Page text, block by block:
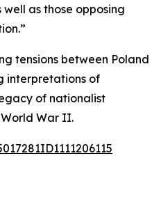
as those opposing
tensions between Poland
interpretations of
of nationalist
War II.